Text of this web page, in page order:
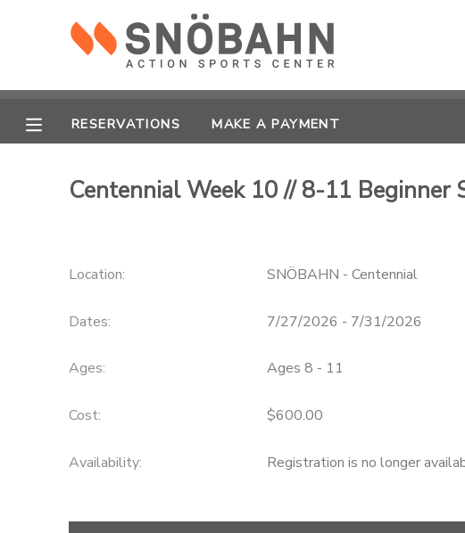
RESERVATIONS MAKE A PAYMENT
Centennial Week 10 // 8-11 Beginner
Location: SNÖBAHN - Centennial
Dates: 7/27/2026 - 7/31/2026
Ages: Ages 8 - 11
Cost: $600.00
Availability: Registration is no longer
RESERVATIONS
MESSAGE CENTER
CAMP STORE
ONLINE STORE